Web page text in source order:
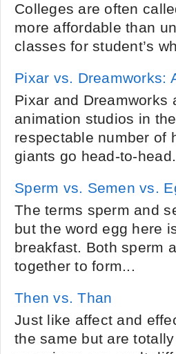
Colleges are often
more affordable than
classes for student’s
Pixar vs. Dreamworks:
Pixar and Dreamworks
animation studios in
respectable number of
giants go head-to-
Sperm vs. Semen vs.
The terms sperm and
but the word egg here
breakfast. Both sperm
together to form...
Then vs. Than
Just like affect and
the same but are